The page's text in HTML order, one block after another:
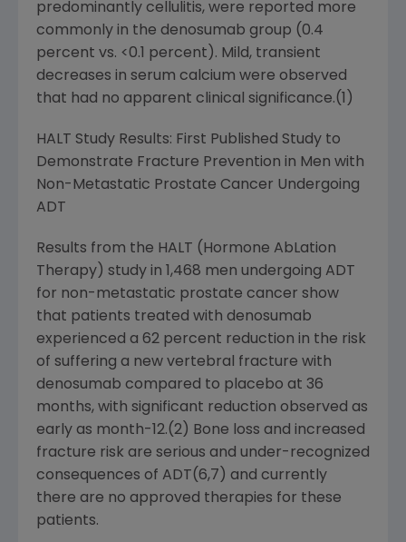
predominantly cellulitis, were reported more
commonly in the denosumab group (0.4
percent vs. <0.1 percent). Mild, transient
decreases in serum calcium were observed
that had no apparent clinical significance.(1)
HALT Study Results: First Published Study to
Demonstrate Fracture Prevention in Men with
Non-Metastatic Prostate Cancer Undergoing
ADT
Results from the HALT (Hormone AbLation
Therapy) study in 1,468 men undergoing ADT
for non-metastatic prostate cancer show
that patients treated with denosumab
experienced a 62 percent reduction in the risk
of suffering a new vertebral fracture with
denosumab compared to placebo at 36
months, with significant reduction observed as
early as month-12.(2) Bone loss and increased
fracture risk are serious and under-recognized
consequences of ADT(6,7) and currently
there are no approved therapies for these
patients.